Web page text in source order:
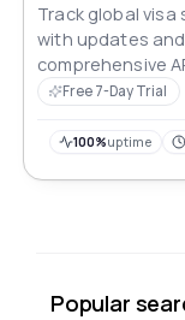
Track global
with updates
comprehensive
Free 7-Day Trial
100%uptime
Popular